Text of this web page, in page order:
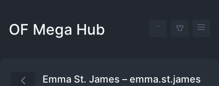
OF Mega Hub
Emma St. James – emma.st.james